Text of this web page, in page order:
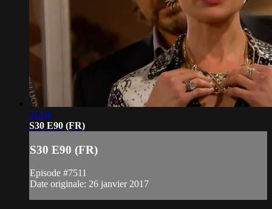
21:04
S30 E90 (FR)
S30 E90 (FR)
Episode #7511
Date originale: 26 janvier 2017